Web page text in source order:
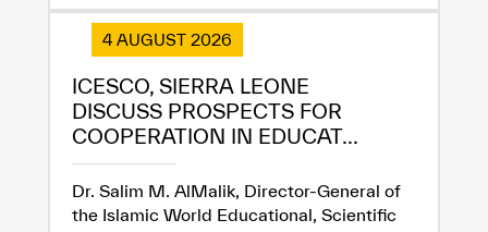
4 AUGUST 2026
ICESCO, SIERRA LEONE
DISCUSS PROSPECTS FOR
COOPERATION IN EDUCAT...
Dr. Salim M. AlMalik, Director-General of
the Islamic World Educational, Scientific